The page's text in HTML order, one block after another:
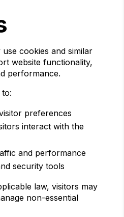
cookies and similar
website functionality,
performance.
preferences
interact with the
and performance
security tools
law, visitors may
non-essential